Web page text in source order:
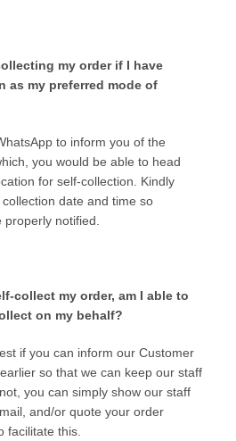
my order if I have
as my preferred mode of
to inform you of the
you would be able to head
for self-collection. Kindly
date and time so
notified.
collect my order, am I able to
on my behalf?
if you can inform our Customer
so that we can keep our staff
you can simply show our staff
and/or quote your order
facilitate this.